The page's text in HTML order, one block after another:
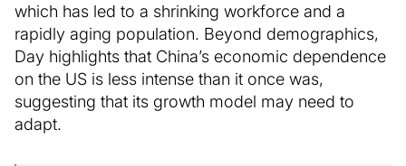
which has led to a shrinking workforce and a
rapidly aging population. Beyond demographics,
Day highlights that China’s economic dependence
on the US is less intense than it once was,
suggesting that its growth model may need to
adapt.